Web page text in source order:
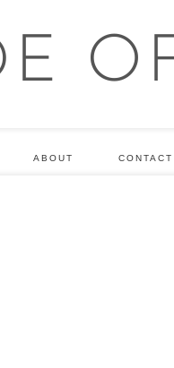
ABOUT CONTACT